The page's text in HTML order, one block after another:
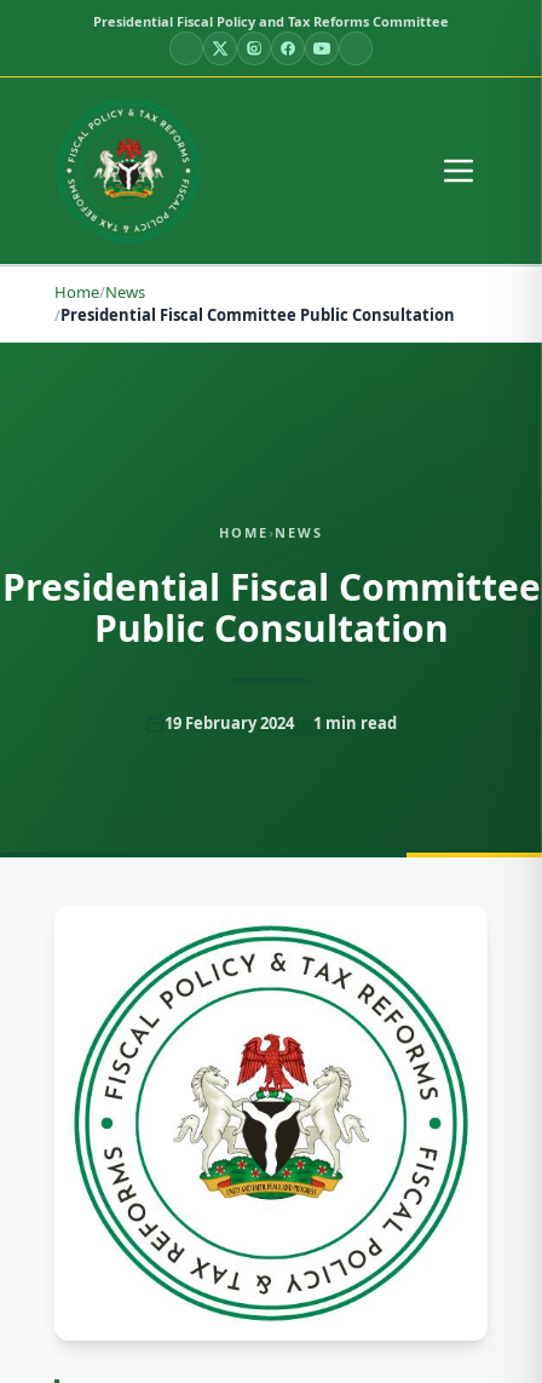
Presidential Fiscal Policy and Tax Reforms Committee
Home/News
/Presidential Fiscal Committee Public Consultation
HOME › NEWS
Presidential Fiscal Committee
Public Consultation
19 February 2024 1 min read